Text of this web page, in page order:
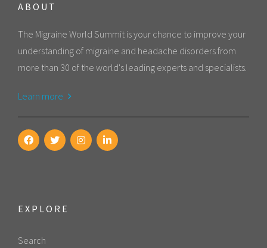
ABOUT
The Migraine World Summit is your chance to improve your
understanding of migraine and headache disorders from
more than 30 of the world's leading experts and specialists.
Learn more
EXPLORE
Search